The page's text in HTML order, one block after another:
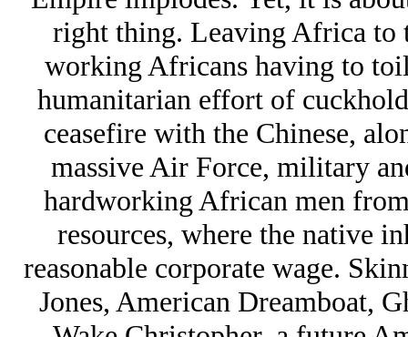
right thing. Leaving Africa to
working Africans having to
humanitarian effort of
ceasefire with the Chinese,
massive Air Force, military
hardworking African men
resources, where the native
reasonable corporate wage.
Jones, American Dreamboat,